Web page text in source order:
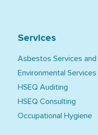
Services
Asbestos Services and
Environmental Services
HSEQ Auditing
HSEQ Consulting
Occupational Hygiene